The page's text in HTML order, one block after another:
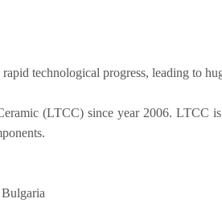
technological progress, leading to
(LTCC) since year 2006. LTCC